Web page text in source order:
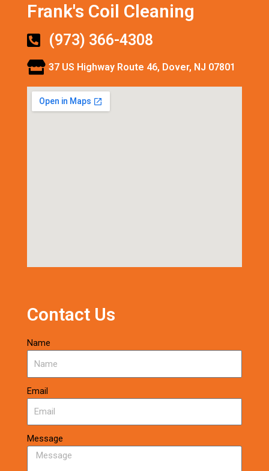
Frank's Coil Cleaning
(973) 366-4308
37 US Highway Route 46, Dover, NJ 07801
Contact Us
Name
Email
Message